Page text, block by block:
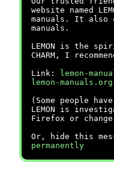
website named
manuals. It also
manuals.
LEMON is the
CHARM, I
Link:
lemon-
lemon-
(Some people
LEMON is
Firefox or
Or, hide this
permanently